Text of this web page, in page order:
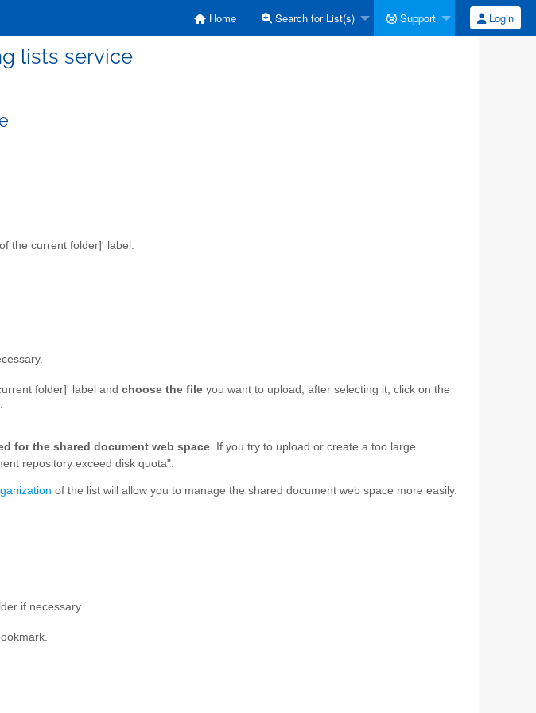
Home Search for List(s) Support Login
lists service
the current folder]' label.
folder]' label and choose the file you want to upload; after selecting it, click on the
for the shared document web space . If you try to upload or create a too large
repository exceed disk quota".
of the list will allow you to manage the shared document web space more easily.
if necessary.